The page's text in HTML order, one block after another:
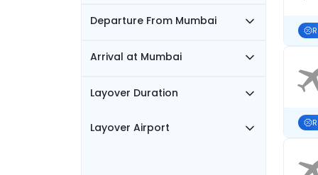
Departure From Mumbai
Arrival at Mumbai
Layover Duration
Layover Airport